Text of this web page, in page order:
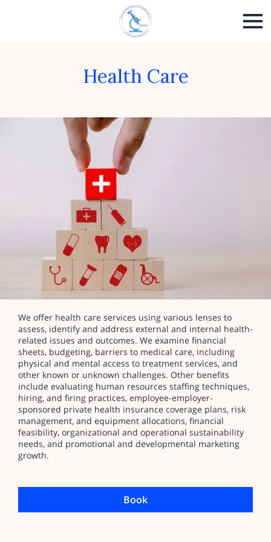
Health Care
We offer health care services using various lenses to
assess, identify and address external and internal health-
related issues and outcomes. We examine financial
sheets, budgeting, barriers to medical care, including
physical and mental access to treatment services, and
other known or unknown challenges. Other benefits
include evaluating human resources staffing techniques,
hiring, and firing practices, employee-employer-
sponsored private health insurance coverage plans, risk
management, and equipment allocations, financial
feasibility, organizational and operational sustainability
needs, and promotional and developmental marketing
growth.
Book